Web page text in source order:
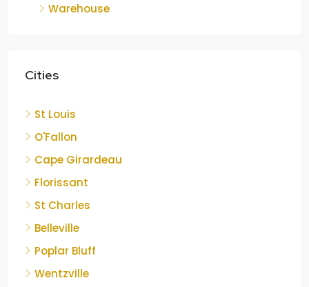
Warehouse
Cities
St Louis
O'Fallon
Cape Girardeau
Florissant
St Charles
Belleville
Poplar Bluff
Wentzville